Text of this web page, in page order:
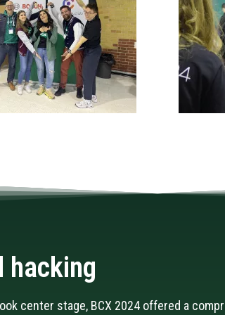
hacking
center stage, BCX 2024 offered a